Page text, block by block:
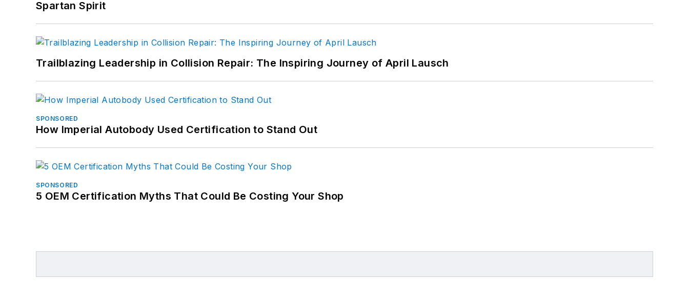
Spartan Spirit
Trailblazing Leadership in Collision Repair: The Inspiring Journey of April Lausch
SPONSORED
How Imperial Autobody Used Certification to Stand Out
SPONSORED
5 OEM Certification Myths That Could Be Costing Your Shop